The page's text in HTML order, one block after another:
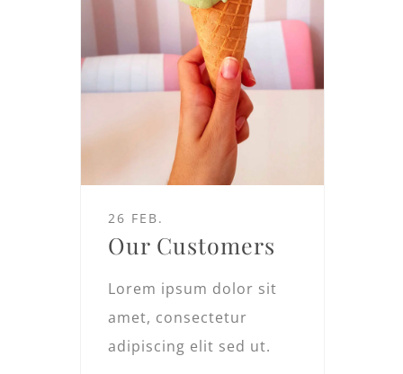
26 FEB.
Our Customers
Lorem ipsum dolor sit
amet, consectetur
adipiscing elit sed ut.